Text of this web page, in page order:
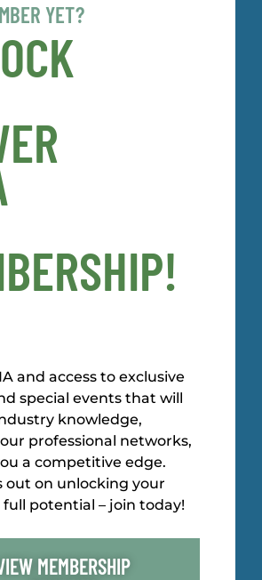
YET?
and access to exclusive
special events that will
knowledge,
professional networks,
a competitive edge.
out on unlocking your
full potential – join today!
MEMBERSHIP